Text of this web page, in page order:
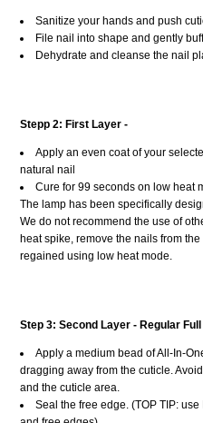
Sanitize your hands and push
File nail into shape and gently
Dehydrate and cleanse the nail
Stepp 2: First Layer -
Apply an even coat of your
natural nail
Cure for 99 seconds on low heat
The lamp has been specifically
We do not recommend the use of
heat spike, remove the nails from
regained using low heat mode.
Step 3: Second Layer - Regular
Apply a medium bead of All-In-
dragging away from the cuticle.
and the cuticle area.
Seal the free edge. (TOP TIP: